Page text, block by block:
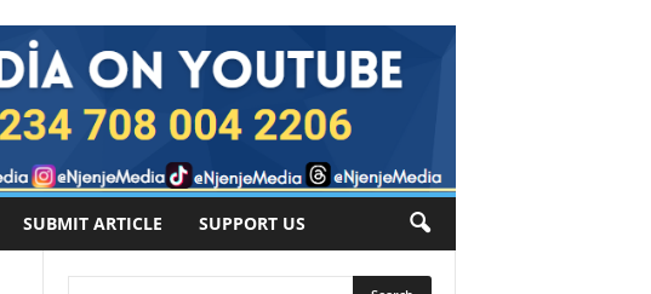
SUBMIT ARTICLE SUPPORT US